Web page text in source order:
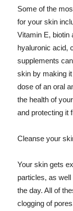
Some of the
for your skin
Vitamin E, biotin
hyaluronic acid,
supplements
skin by making
dose of an oral
the health of
and protecting it
Cleanse your
Your skin gets
particles, as
the day. All of
clogging of